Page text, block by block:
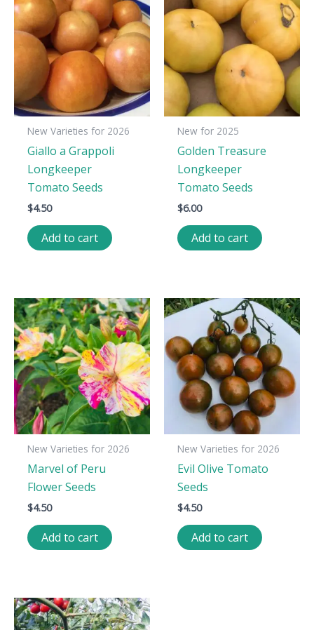
New Varieties for 2026
Giallo a Grappoli
Longkeeper
Tomato Seeds
$4.50
Add to cart
New for 2025
Golden Treasure
Longkeeper
Tomato Seeds
$6.00
Add to cart
New Varieties for 2026
Marvel of Peru
Flower Seeds
$4.50
Add to cart
New Varieties for 2026
Evil Olive Tomato
Seeds
$4.50
Add to cart